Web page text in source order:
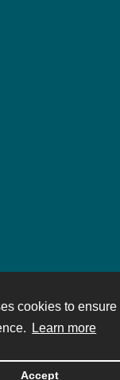
cookies to ensure
Learn more
Accept
by